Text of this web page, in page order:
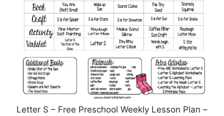
Letter S – Free Preschool Weekly Lesson Plan –